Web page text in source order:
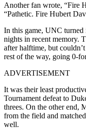
Another fan wrote, “Fire
“Pathetic. Fire Hubert
In this game, UNC turned
nights in recent memory.
after halftime, but
rest of the way, going 0-
ADVERTISEMENT
It was their least
Tournament defeat to
threes. On the other end,
from the field and
well.